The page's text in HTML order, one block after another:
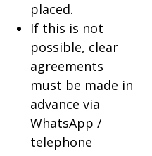
placed.
If this is not
possible, clear
agreements
must be made in
advance via
WhatsApp /
telephone